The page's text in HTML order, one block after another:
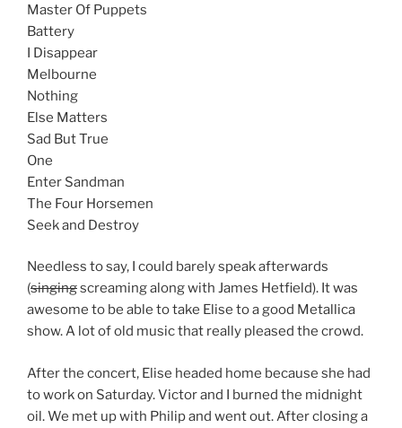
Master Of Puppets
Battery
I Disappear
Melbourne
Nothing
Else Matters
Sad But True
One
Enter Sandman
The Four Horsemen
Seek and Destroy
Needless to say, I could barely speak afterwards
(singingscreaming along with James Hetfield). It was
awesome to be able to take Elise to a good Metallica
show. A lot of old music that really pleased the crowd.
After the concert, Elise headed home because she had
to work on Saturday. Victor and I burned the midnight
oil. We met up with Philip and went out. After closing a